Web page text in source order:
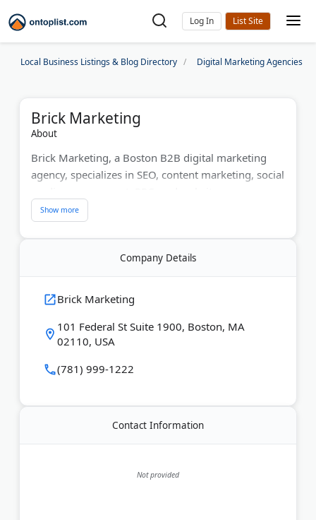
Log In
Local Business Listings & Blog Directory Digital Marketing Agencies
Brick Marketing
About
Brick Marketing, a Boston B2B digital marketing
agency, specializes in SEO, content marketing, social
development. They tailor strategies to meet client
goals, delivering ethical, data-driven solutions.
Clients have seen over 300% growth in website
traffic as BM helps businesses enhance online
Last Updated:August 06, 2026
Company Details
Brick Marketing
101 Federal St Suite 1900, Boston, MA
02110, USA
(781) 999-1222
Contact Information
Not provided